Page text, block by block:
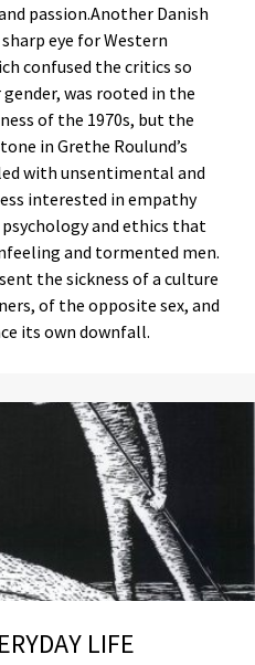
passion.Another Danish
eye for Western
confused the critics so
was rooted in the
of the 1970s, but the
in Grethe Roulund’s
with unsentimental and
interested in empathy
and ethics that
and tormented men.
the sickness of a culture
of the opposite sex, and
its own downfall.
LIFE